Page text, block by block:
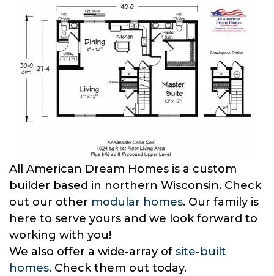
All American Dream Homes is a custom
builder based in northern Wisconsin. Check
out our other modular homes. Our family is
here to serve yours and we look forward to
working with you!
We also offer a wide-array of site-built
homes. Check them out today.